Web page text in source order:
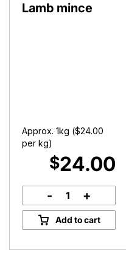
Lamb mince
Approx. 1kg ($24.00
per kg)
$24.00
Lamb
mince
quantity
- +
Add to cart